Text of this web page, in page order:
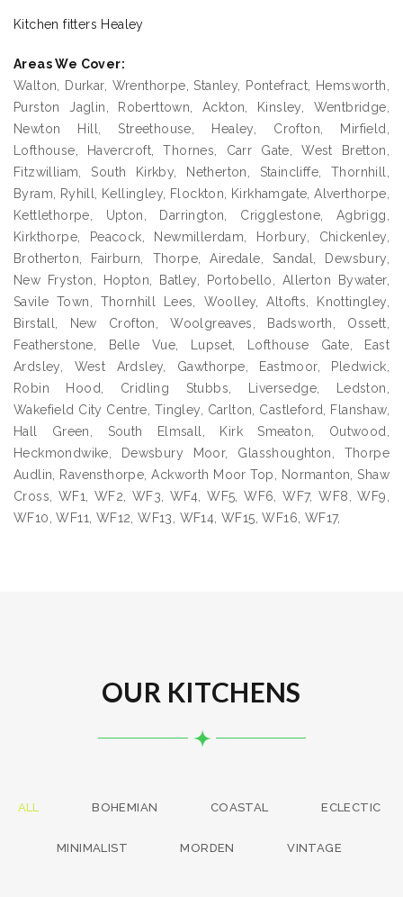
Kitchen fitters Healey
Areas We Cover:
Walton, Durkar, Wrenthorpe, Stanley, Pontefract, Hemsworth,
Purston Jaglin, Roberttown, Ackton, Kinsley, Wentbridge,
Newton Hill, Streethouse, Healey, Crofton, Mirfield,
Lofthouse, Havercroft, Thornes, Carr Gate, West Bretton,
Fitzwilliam, South Kirkby, Netherton, Staincliffe, Thornhill,
Byram, Ryhill, Kellingley, Flockton, Kirkhamgate, Alverthorpe,
Kettlethorpe, Upton, Darrington, Crigglestone, Agbrigg,
Kirkthorpe, Peacock, Newmillerdam, Horbury, Chickenley,
Brotherton, Fairburn, Thorpe, Airedale, Sandal, Dewsbury,
New Fryston, Hopton, Batley, Portobello, Allerton Bywater,
Savile Town, Thornhill Lees, Woolley, Altofts, Knottingley,
Birstall, New Crofton, Woolgreaves, Badsworth, Ossett,
Featherstone, Belle Vue, Lupset, Lofthouse Gate, East
Ardsley, West Ardsley, Gawthorpe, Eastmoor, Pledwick,
Robin Hood, Cridling Stubbs, Liversedge, Ledston,
Wakefield City Centre, Tingley, Carlton, Castleford, Flanshaw,
Hall Green, South Elmsall, Kirk Smeaton, Outwood,
Heckmondwike, Dewsbury Moor, Glasshoughton, Thorpe
Audlin, Ravensthorpe, Ackworth Moor Top, Normanton, Shaw
Cross, WF1, WF2, WF3, WF4, WF5, WF6, WF7, WF8, WF9,
WF10, WF11, WF12, WF13, WF14, WF15, WF16, WF17,
OUR KITCHENS
ALL BOHEMIAN COASTAL ECLECTIC
MINIMALIST MORDEN VINTAGE